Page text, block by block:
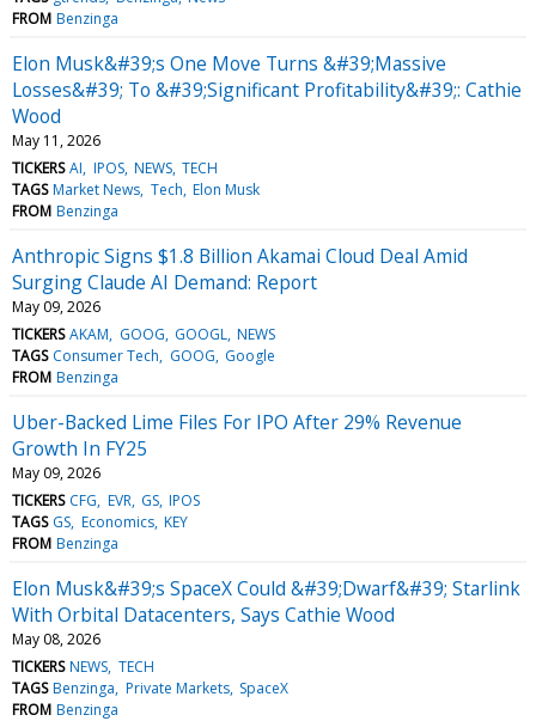
FROM Benzinga
Elon Musk&#39;s One Move Turns &#39;Massive
Losses&#39; To &#39;Significant Profitability&#39;: Cathie
Wood
May 11, 2026
TICKERS AI IPOS NEWS TECH
TAGS Market News Tech Elon Musk
FROM Benzinga
Anthropic Signs $1.8 Billion Akamai Cloud Deal Amid
Surging Claude AI Demand: Report
May 09, 2026
TICKERS AKAM GOOG GOOGL NEWS
TAGS Consumer Tech GOOG Google
FROM Benzinga
Uber-Backed Lime Files For IPO After 29% Revenue
Growth In FY25
May 09, 2026
TICKERS CFG EVR GS IPOS
TAGS GS Economics KEY
FROM Benzinga
Elon Musk&#39;s SpaceX Could &#39;Dwarf&#39; Starlink
With Orbital Datacenters, Says Cathie Wood
May 08, 2026
TICKERS NEWS TECH
TAGS Benzinga Private Markets SpaceX
FROM Benzinga